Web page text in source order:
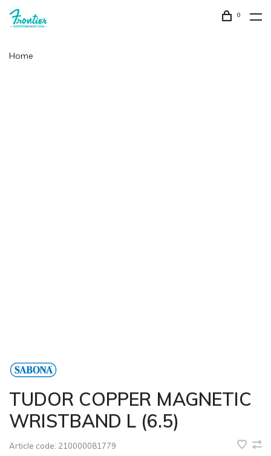
0
Home
TUDOR COPPER MAGNETIC
WRISTBAND L (6.5)
Article code: 210000081779